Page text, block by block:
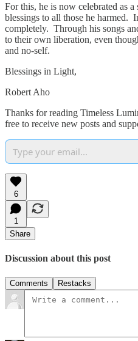
For this, he is now celebrated as
blessings to all those he harmed.
completely. Through his songs
to their own liberation, even
and no-self.
Blessings in Light,
Robert Aho
Thanks for reading Timeless
free to receive new posts and
6
1
Share
Discussion about this post
Comments Restacks